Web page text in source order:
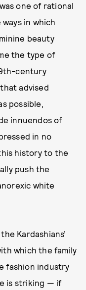
one of rational
in which
beauty
the type of
century
that advised
possible,
innuendos of
in no
history to the
push the
white
Kardashians’
which the family
fashion industry
is striking — if